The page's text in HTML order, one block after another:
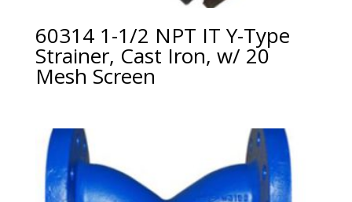
60314 1-1/2 NPT IT Y-Type
Strainer, Cast Iron, w/ 20
Mesh Screen